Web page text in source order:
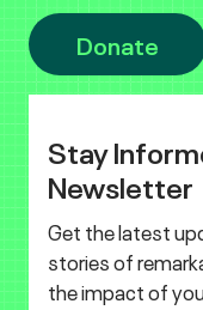
Donate
Stay
Newsletter
Get the latest
stories of
the impact of